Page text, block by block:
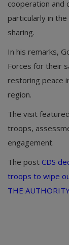
cooperation and
particularly in
sharing.
In his remarks,
Forces for their
restoring peace
region.
The visit
troops,
engagement.
The post CDS
troops to wipe
THE